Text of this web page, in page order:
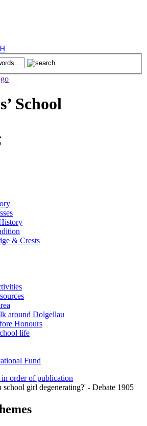
School
& Crests
around Dolgellau
Honours
life
Fund
order of publication
girl degenerating?' - Debate 1905